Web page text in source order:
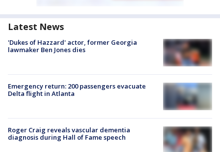
Latest News
'Dukes of Hazzard' actor, former Georgia
lawmaker Ben Jones dies
Emergency return: 200 passengers evacuate
Delta flight in Atlanta
Roger Craig reveals vascular dementia
diagnosis during Hall of Fame speech